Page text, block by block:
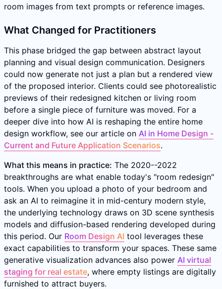
room images from text prompts or reference images.
What Changed for Practitioners
This phase bridged the gap between abstract layout
planning and visual design communication. Designers
could now generate not just a plan but a rendered view
of the proposed interior. Clients could see photorealistic
previews of their redesigned kitchen or living room
before a single piece of furniture was moved. For a
deeper dive into how AI is reshaping the entire home
design workflow, see our article on AI in Home Design -
Current and Future Application Scenarios.
What this means in practice: The 2020--2022
breakthroughs are what enable today's "room redesign"
tools. When you upload a photo of your bedroom and
ask an AI to reimagine it in mid-century modern style,
the underlying technology draws on 3D scene synthesis
models and diffusion-based rendering developed during
this period. Our Room Design AI tool leverages these
exact capabilities to transform your spaces. These same
generative visualization advances also power AI virtual
staging for real estate, where empty listings are digitally
furnished to attract buyers.